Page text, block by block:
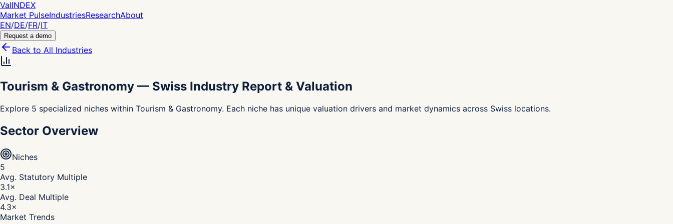
ValINDEX
Market PulseIndustriesResearchAbout
EN/DE/FR/IT
Request a demo
Back to All Industries
Tourism & Gastronomy — Swiss Industry Report & Valuation
Explore 5 specialized niches within Tourism & Gastronomy. Each niche has unique valuation drivers and market dynamics across Swiss locations.
Sector Overview
Niches
5
Avg. Statutory Multiple
3.1×
Avg. Deal Multiple
4.3×
Market Trends